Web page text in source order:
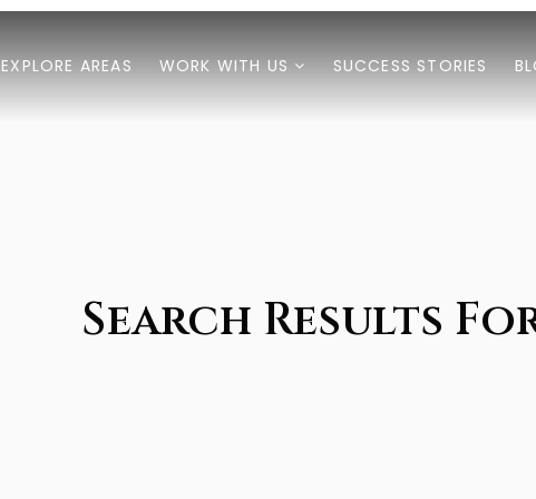
EXPLORE AREAS WORK WITH US SUCCESS STORIES
Search Results